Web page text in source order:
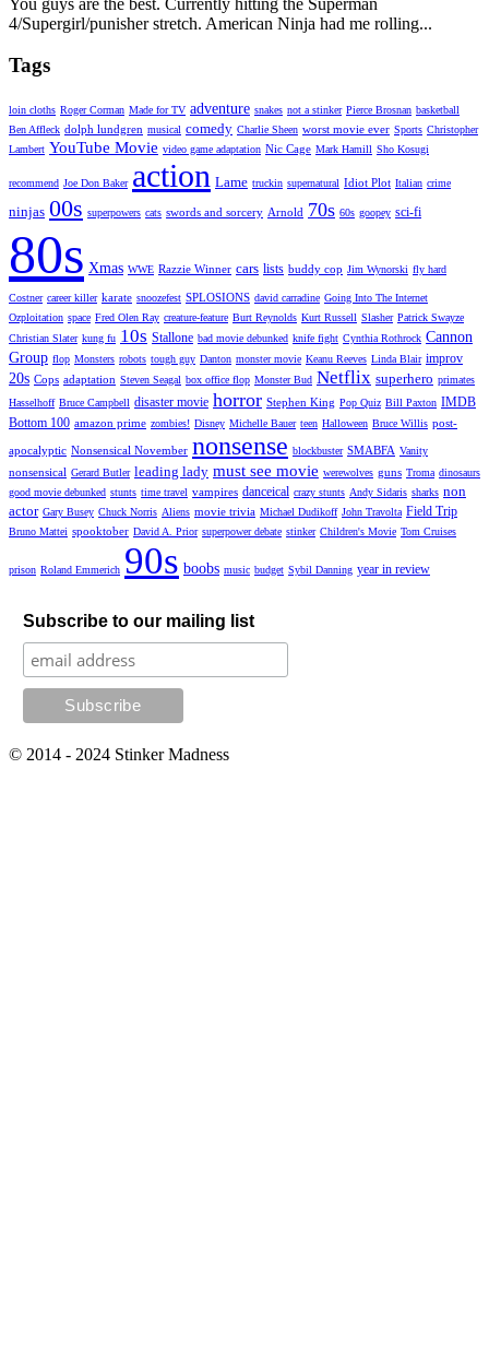
4/Supergirl/punisher stretch. American Ninja had me rolling...
Tags
loin cloths Roger Corman Made for TV adventure snakes not a stinker Pierce Brosnan basketball
Ben Affleck dolph lundgren musical comedy Charlie Sheen worst movie ever Sports Christopher
Lambert YouTube Movie video game adaptation Nic Cage Mark Hamill Sho Kosugi
recommend Joe Don Baker action Lame truckin supernatural Idiot Plot Italian crime
ninjas 00s superpowers cats swords and sorcery Arnold 70s 60s goopey sci-fi
80s Xmas WWE Razzie Winner cars lists buddy cop Jim Wynorski fly hard
Costner career killer karate snoozefest SPLOSIONS david carradine Going Into The Internet
Ozploitation space Fred Olen Ray creature-feature Burt Reynolds Kurt Russell Slasher Patrick Swayze
Christian Slater kung fu 10s Stallone bad movie debunked knife fight Cynthia Rothrock Cannon
Group flop Monsters robots tough guy Danton monster movie Keanu Reeves Linda Blair improv
20s Cops adaptation Steven Seagal box office flop Monster Bud Netflix superhero primates
Hasselhoff Bruce Campbell disaster movie horror Stephen King Pop Quiz Bill Paxton IMDB
Bottom 100 amazon prime zombies! Disney Michelle Bauer teen Halloween Bruce Willis post-
apocalyptic Nonsensical November nonsense blockbuster SMABFA Vanity
nonsensical Gerard Butler leading lady must see movie werewolves guns Troma dinosaurs
good movie debunked stunts time travel vampires danceical crazy stunts Andy Sidaris sharks non
actor Gary Busey Chuck Norris Aliens movie trivia Michael Dudikoff John Travolta Field Trip
Bruno Mattei spooktober David A. Prior superpower debate stinker Children's Movie Tom Cruises
prison Roland Emmerich 90s boobs music budget Sybil Danning year in review
Subscribe to our mailing list
© 2014 - 2024 Stinker Madness